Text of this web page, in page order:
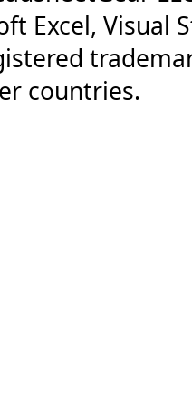
Excel, Visual
countries.